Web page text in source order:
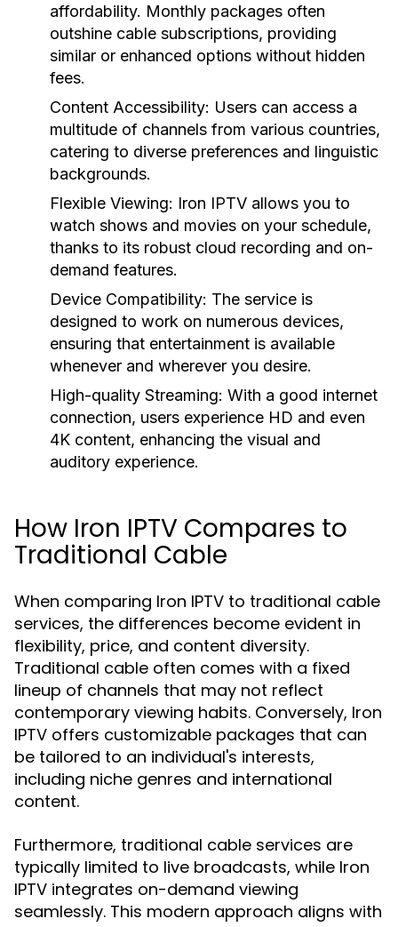
affordability. Monthly packages often
outshine cable subscriptions, providing
similar or enhanced options without hidden
fees.
Content Accessibility: Users can access a
multitude of channels from various countries,
catering to diverse preferences and linguistic
backgrounds.
Flexible Viewing: Iron IPTV allows you to
watch shows and movies on your schedule,
thanks to its robust cloud recording and on-
demand features.
Device Compatibility: The service is
designed to work on numerous devices,
ensuring that entertainment is available
whenever and wherever you desire.
High-quality Streaming: With a good internet
connection, users experience HD and even
4K content, enhancing the visual and
auditory experience.
How Iron IPTV Compares to
Traditional Cable
When comparing Iron IPTV to traditional cable
services, the differences become evident in
flexibility, price, and content diversity.
Traditional cable often comes with a fixed
lineup of channels that may not reflect
contemporary viewing habits. Conversely, Iron
IPTV offers customizable packages that can
be tailored to an individual's interests,
including niche genres and international
content.
Furthermore, traditional cable services are
typically limited to live broadcasts, while Iron
IPTV integrates on-demand viewing
seamlessly. This modern approach aligns with